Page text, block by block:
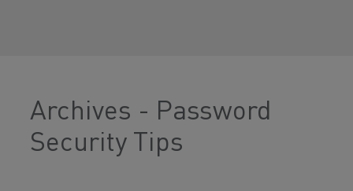
Archives - Password
Security Tips